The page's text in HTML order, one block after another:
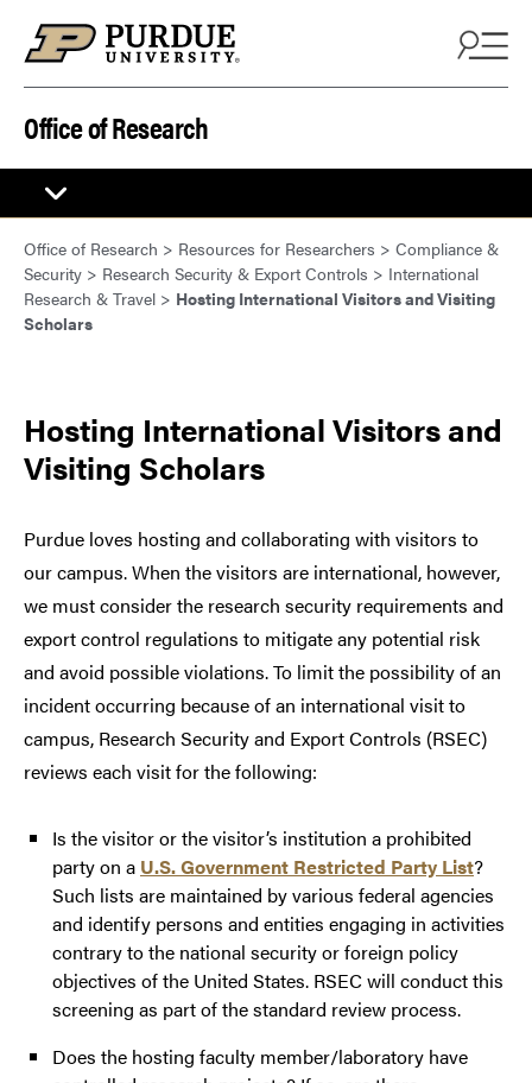
Office of Research
Office of Research > Resources for Researchers > Compliance &
Security > Research Security & Export Controls > International
Research & Travel > Hosting International Visitors and Visiting
Scholars
Hosting International Visitors and
Visiting Scholars
Purdue loves hosting and collaborating with visitors to
our campus. When the visitors are international, however,
we must consider the research security requirements and
export control regulations to mitigate any potential risk
and avoid possible violations. To limit the possibility of an
incident occurring because of an international visit to
campus, Research Security and Export Controls (RSEC)
reviews each visit for the following:
Is the visitor or the visitor’s institution a prohibited
party on a U.S. Government Restricted Party List?
Such lists are maintained by various federal agencies
and identify persons and entities engaging in activities
contrary to the national security or foreign policy
objectives of the United States. RSEC will conduct this
screening as part of the standard review process.
Does the hosting faculty member/laboratory have